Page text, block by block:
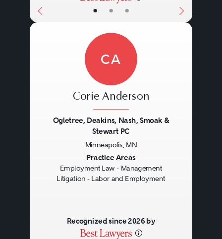
• • •
CA
Corie Anderson
Ogletree, Deakins, Nash, Smoak &
Stewart PC
Minneapolis, MN
Practice Areas
Employment Law - Management
Litigation - Labor and Employment
Recognized since 2026 by